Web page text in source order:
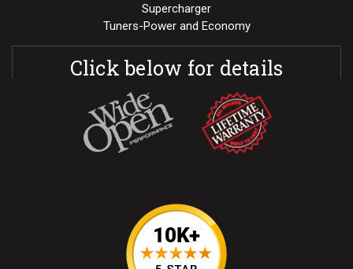
Supercharger
Tuners-Power and Economy
Click below for details